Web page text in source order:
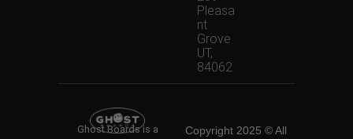
Pleasa
nt
Grove
UT,
84062
Ghost Boards is a
Copyright 2025 © All